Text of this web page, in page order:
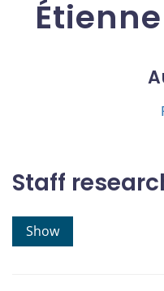
Staff
Show